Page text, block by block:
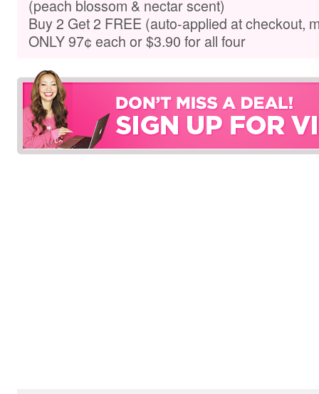
(peach blossom & nectar scent)
Buy 2 Get 2 FREE (auto-applied at checkout,
ONLY 97¢ each or $3.90 for all four